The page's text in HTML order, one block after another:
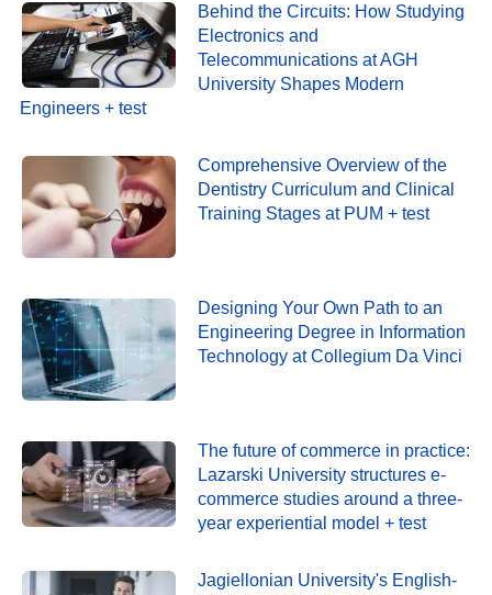
Behind the Circuits: How Studying
Electronics and
Telecommunications at AGH
University Shapes Modern
Engineers + test
Comprehensive Overview of the
Dentistry Curriculum and Clinical
Training Stages at PUM + test
Designing Your Own Path to an
Engineering Degree in Information
Technology at Collegium Da Vinci
The future of commerce in practice:
Lazarski University structures e-
commerce studies around a three-
year experiential model + test
Jagiellonian University's English-